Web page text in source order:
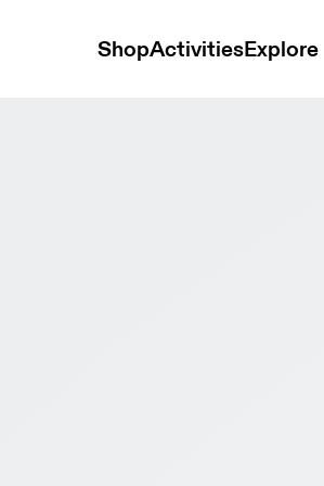
ShopActivitiesExplore